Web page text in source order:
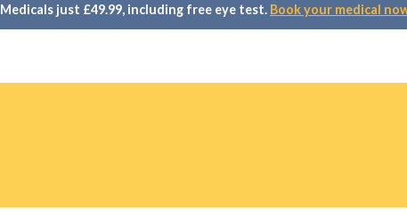
Medicals just £49.99, including free eye test. Book your medical